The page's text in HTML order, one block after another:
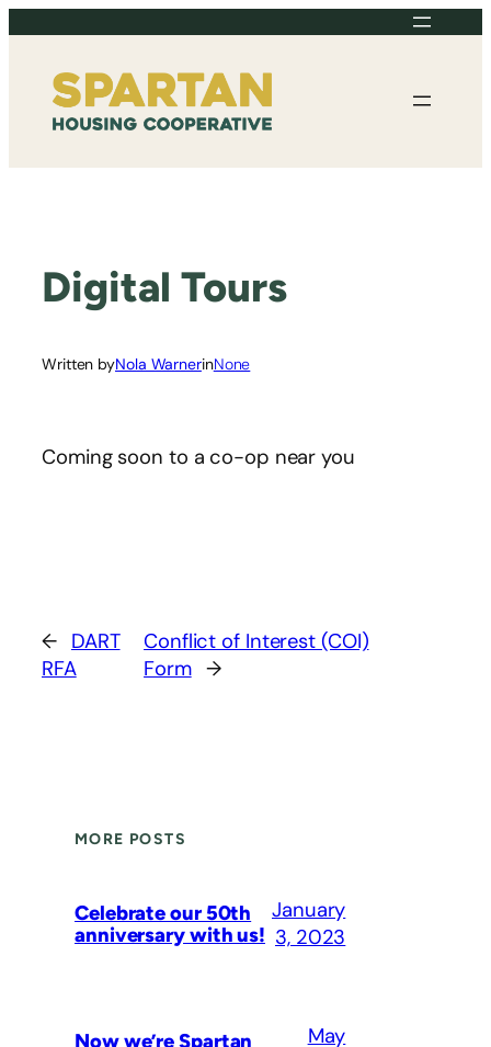
content
Digital Tours
Written byNola WarnerinNone
Coming soon to a co-op near you
← DART
RFA
Conflict of Interest (COI)
Form →
MORE POSTS
Celebrate our 50th
anniversary with us!
January
3, 2023
Now we’re Spartan
May